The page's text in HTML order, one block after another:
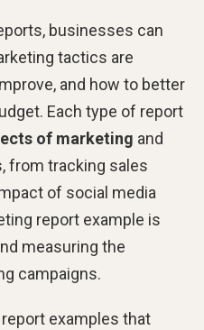
businesses can
tactics are
and how to better
Each type of report
of marketing and
from tracking sales
of social media
report example is
measuring the
campaigns.
examples that